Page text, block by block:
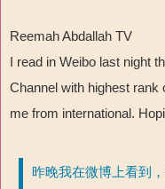
Reemah Abdallah TV
I read in Weibo last night
Channel with highest
me from international.
昨晚我在微博上看到